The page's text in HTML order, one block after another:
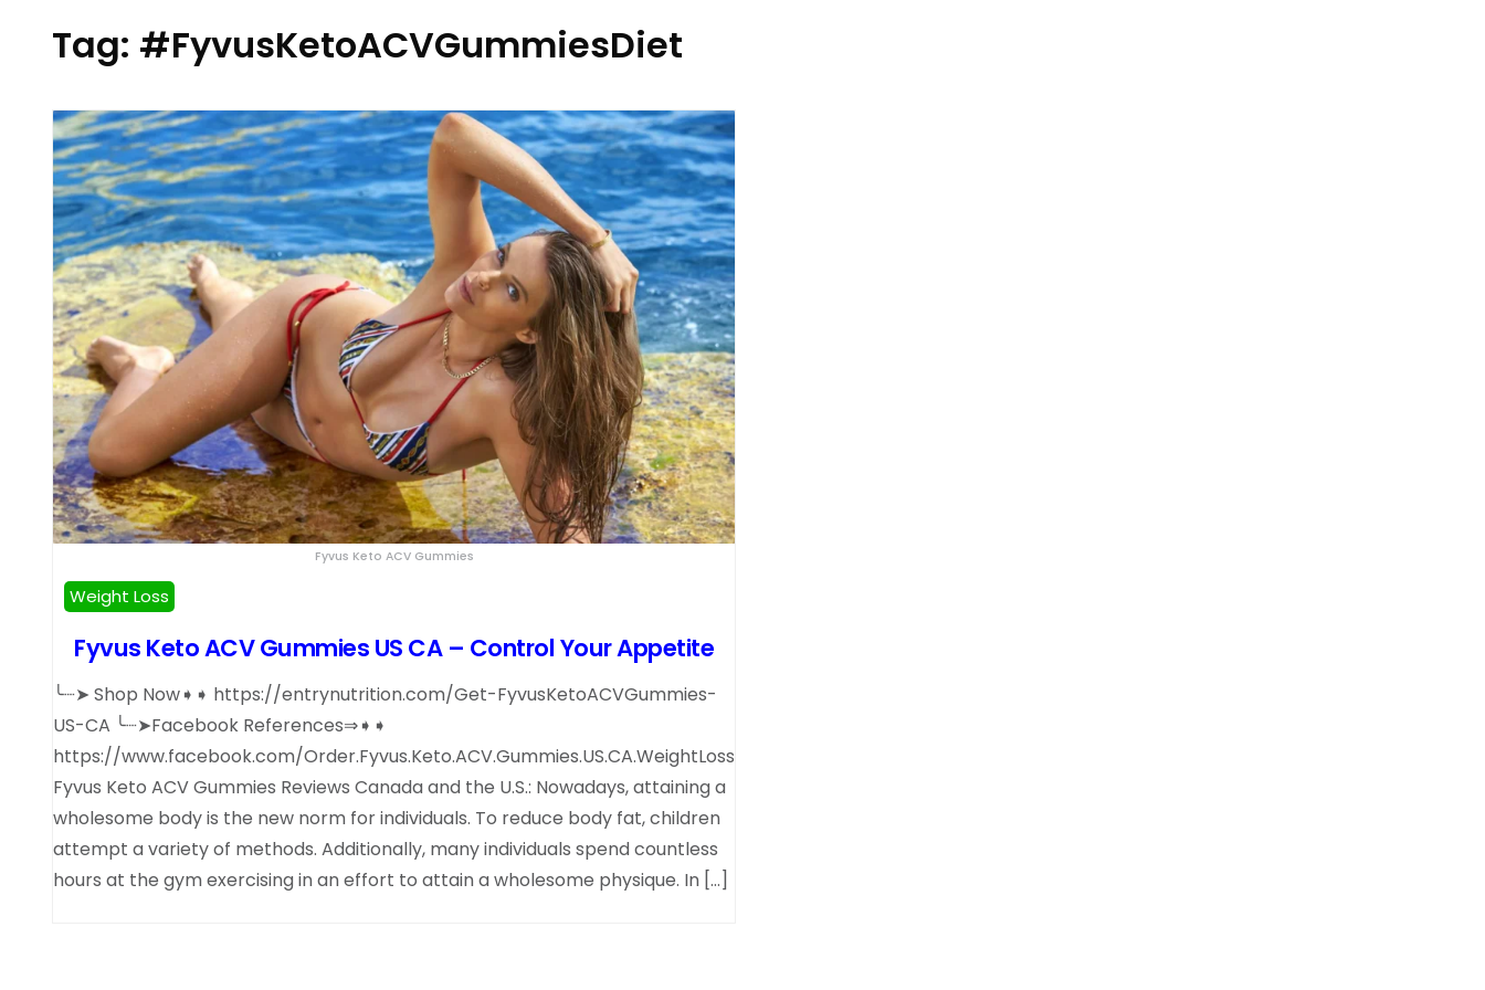
Tag: #FyvusKetoACVGummiesDiet
Fyvus Keto ACV Gummies
Weight Loss
Fyvus Keto ACV Gummies US CA – Control Your Appetite
╰┈➤ Shop Now➧➧ https://entrynutrition.com/Get-FyvusKetoACVGummies-
US-CA ╰┈➤Facebook References⇒➧➧
https://www.facebook.com/Order.Fyvus.Keto.ACV.Gummies.US.CA.WeightLoss
Fyvus Keto ACV Gummies Reviews Canada and the U.S.: Nowadays, attaining a
wholesome body is the new norm for individuals. To reduce body fat, children
attempt a variety of methods. Additionally, many individuals spend countless
hours at the gym exercising in an effort to attain a wholesome physique. In […]